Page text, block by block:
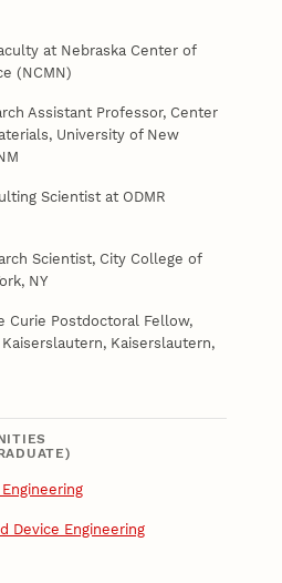
at Nebraska Center of
(NCMN)
Assistant Professor, Center
University of New
Scientist at ODMR
Scientist, City College of
NY
Curie Postdoctoral Fellow,
Kaiserslautern,
Device Engineering